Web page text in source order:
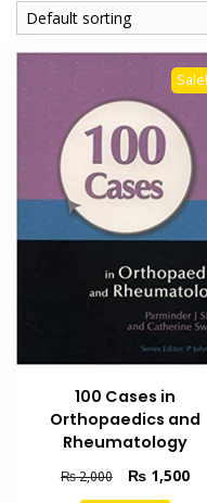
Sale!
100 Cases in
Orthopaedics and
Rheumatology
₨2,000
Original
price
₨1,500